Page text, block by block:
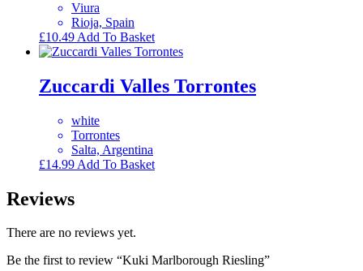
Viura
Rioja, Spain
£10.49 Add To Basket
Zuccardi Valles Torrontes
white
Torrontes
Salta, Argentina
£14.99 Add To Basket
Reviews
There are no reviews yet.
Be the first to review “Kuki Marlborough Riesling”